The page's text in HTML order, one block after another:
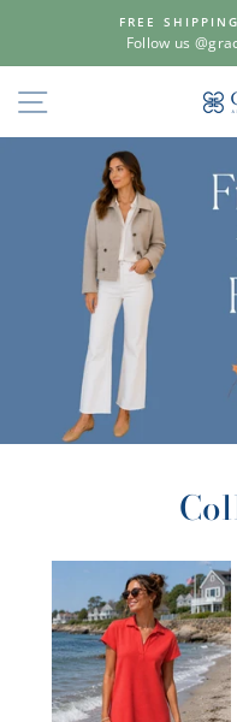
content
FREE
Follow us
SITE NAVIGATION